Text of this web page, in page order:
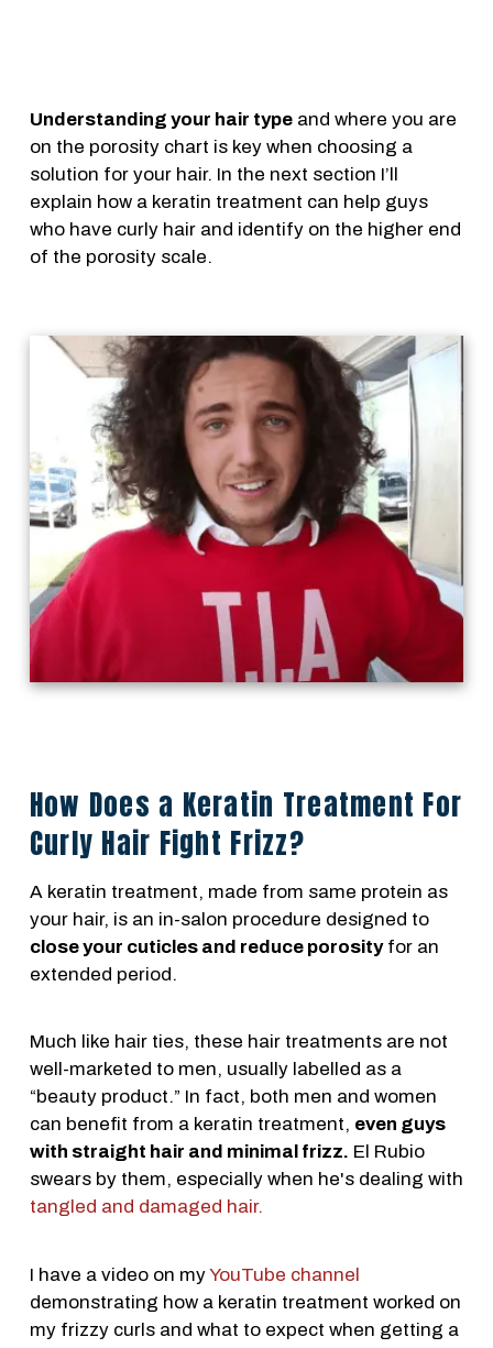
Understanding your hair typeand where you are
on the porosity chart is key when choosing a
solution for your hair. In the next section I’ll
explain how a keratin treatment can help guys
who have curly hair and identify on the higher end
of the porosity scale.
How Does a Keratin Treatment For
Curly Hair Fight Frizz?
A keratin treatment, made from same protein as
your hair, is an in-salon procedure designed to
close your cuticles and reduce porosityfor an
extended period.
Much like hair ties, these hair treatments are not
well-marketed to men, usually labelled as a
“beauty product.” In fact, both men and women
can benefit from a keratin treatment, even guys
with straight hair and minimal frizz. El Rubio
swears by them, especially when he's dealing with
tangled and damaged hair.
I have a video on myYouTube channel
demonstrating how a keratin treatment worked on
my frizzy curls and what to expect when getting a